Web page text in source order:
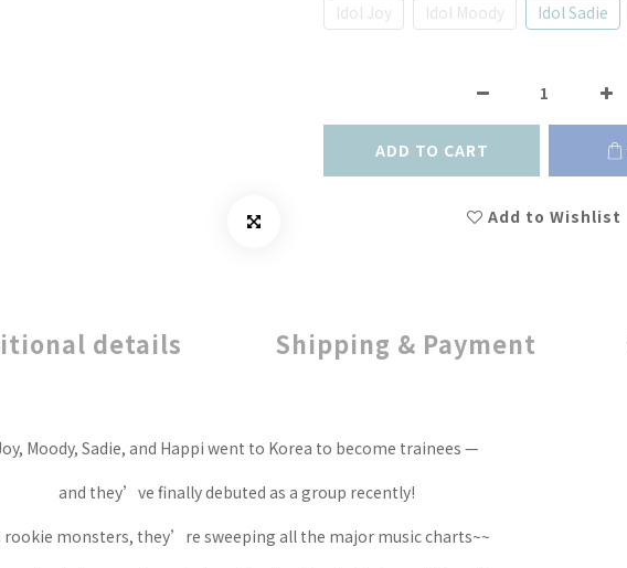
Idol Joy Idol Moody Idol Sadie
ADD TO CART
Add to Wishlist
details Shipping & Payment
Moody, Sadie, and Happi went to Korea to become trainees —
and they’ve finally debuted as a group recently!
rookie monsters, they’re sweeping all the major music charts~~